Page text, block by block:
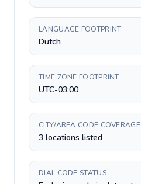
LANGUAGE FOOTPRINT
Dutch
TIME ZONE FOOTPRINT
UTC-03:00
CITY/AREA CODE COVERAGE
3 locations listed
DIAL CODE STATUS